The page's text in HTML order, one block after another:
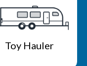
Toy Hauler